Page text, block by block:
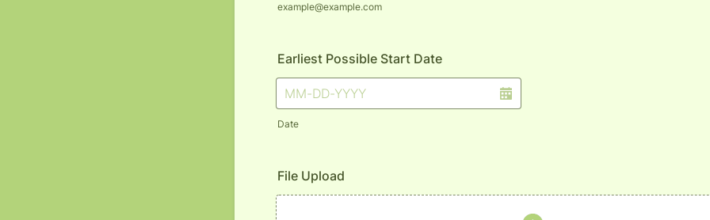
example@example.com
Earliest Possible Start Date
Date
File Upload